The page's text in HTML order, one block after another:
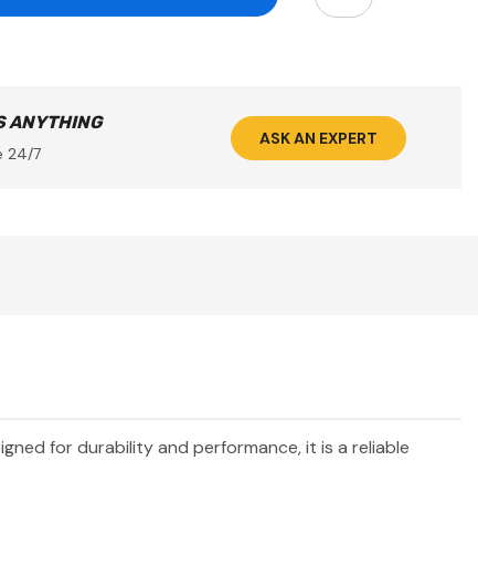
ANYTHING
24/7
ASK AN EXPERT
for durability and performance, it is a reliable